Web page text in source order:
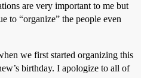
are very important to me but
to “organize” the people even
we first started organizing this
birthday. I apologize to all of